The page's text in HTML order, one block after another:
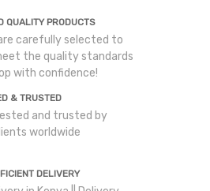
QUALITY PRODUCTS
carefully selected to
the quality standards
with confidence!
& TRUSTED
and trusted by
worldwide
DELIVERY